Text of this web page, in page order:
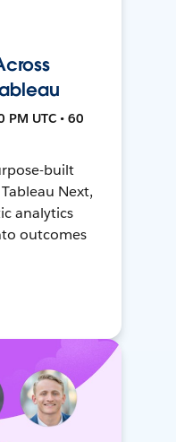
UTC • 60
built
Next,
analytics
outcomes